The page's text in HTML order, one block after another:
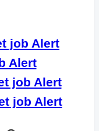
job Alert
Alert
job Alert
job Alert